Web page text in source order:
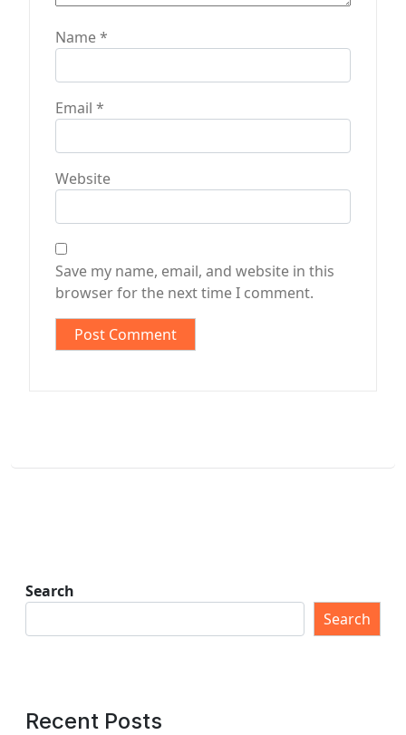
Name*
Email *
Website
Save my name, email, and website in this
browser for the next time I comment.
Search
Search
Recent Posts